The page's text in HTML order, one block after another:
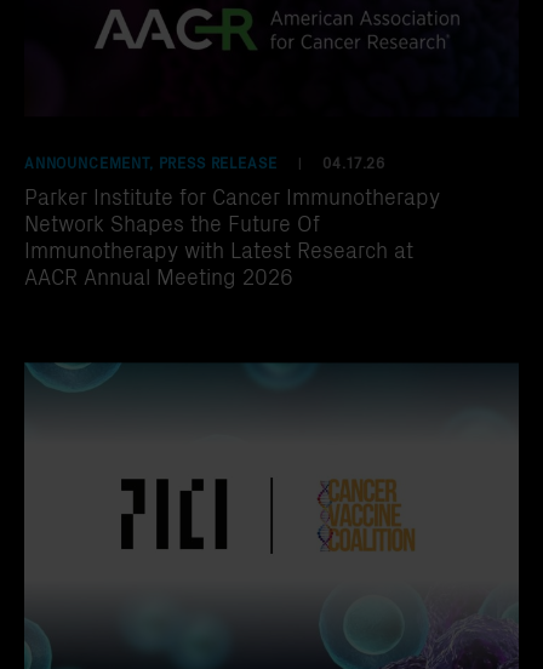
ANNOUNCEMENT, PRESS RELEASE 04.17.26
Parker Institute for Cancer Immunotherapy
Network Shapes the Future Of
Immunotherapy with Latest Research at
AACR Annual Meeting 2026